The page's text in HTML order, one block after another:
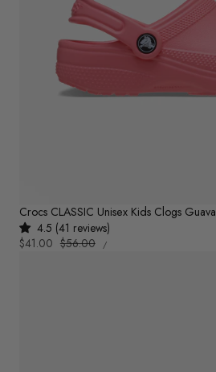
Crocs CLASSIC Unisex Kids Clogs Guava
4.5 (41 reviews)
Sale
$41.00 Regular
$56.00
UNIT
PRICE
/PER